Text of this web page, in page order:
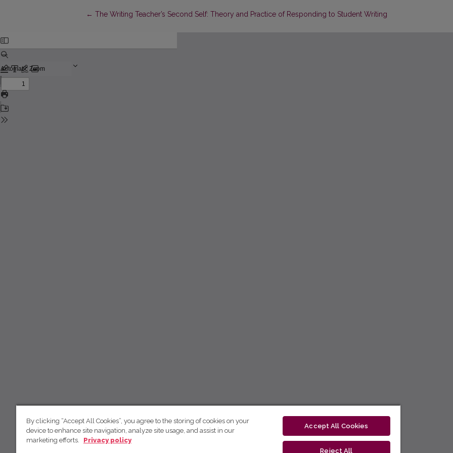
← Return to Article Details
The Writing Teacher’s Second Self: Theory and Practice of Responding to Student Writing
By clicking “Accept All Cookies”, you agree to the storing of cookies on your
device to enhance site navigation, analyze site usage, and assist in our
marketing efforts.
Privacy policy
Accept All Cookies
Reject All